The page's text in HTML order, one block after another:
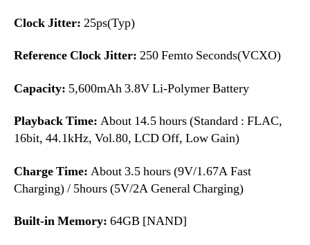
Clock Jitter: 25ps(Typ)
Reference Clock Jitter: 250 Femto Seconds(VCXO)
Capacity: 5,600mAh 3.8V Li-Polymer Battery
Playback Time: About 14.5 hours (Standard : FLAC,
16bit, 44.1kHz, Vol.80, LCD Off, Low Gain)
Charge Time: About 3.5 hours (9V/1.67A Fast
Charging) / 5hours (5V/2A General Charging)
Built-in Memory: 64GB [NAND]